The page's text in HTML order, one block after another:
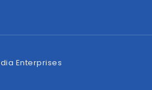
Enterprises